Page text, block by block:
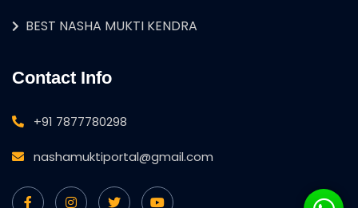
BEST NASHA MUKTI KENDRA
Contact Info
+91 7877780298
nashamuktiportal@gmail.com